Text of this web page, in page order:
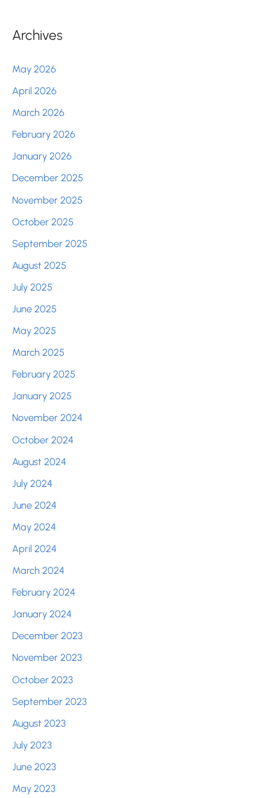
Archives
May 2026
April 2026
March 2026
February 2026
January 2026
December 2025
November 2025
October 2025
September 2025
August 2025
July 2025
June 2025
May 2025
March 2025
February 2025
January 2025
November 2024
October 2024
August 2024
July 2024
June 2024
May 2024
April 2024
March 2024
February 2024
January 2024
December 2023
November 2023
October 2023
September 2023
August 2023
July 2023
June 2023
May 2023